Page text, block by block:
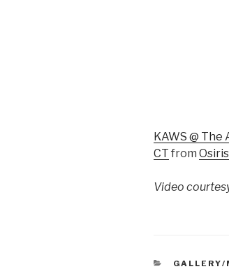
KAWS @
CT from
Video
GALLERY/